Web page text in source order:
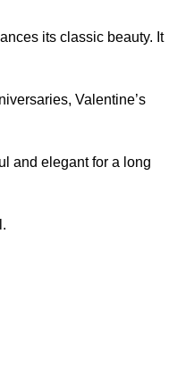
its classic beauty. It
Valentine’s
and elegant for a long